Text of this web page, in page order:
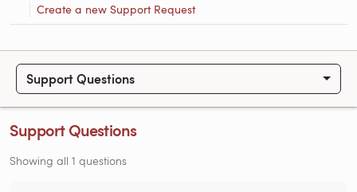
Create a new Support Request
Support Questions
Support Questions
Showing all 1 questions